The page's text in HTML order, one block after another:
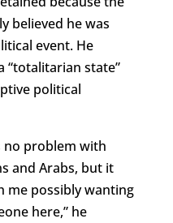
believed he was
event. He
“totalitarian state”
political
no problem with
and Arabs, but it
me possibly wanting
here,” he